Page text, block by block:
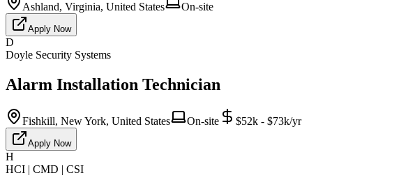
Ashland, Virginia, United States On-site
Apply Now
D
Doyle Security Systems
Alarm Installation Technician
Fishkill, New York, United States On-site $52k - $73k/yr
Apply Now
H
HCI | CMD | CSI